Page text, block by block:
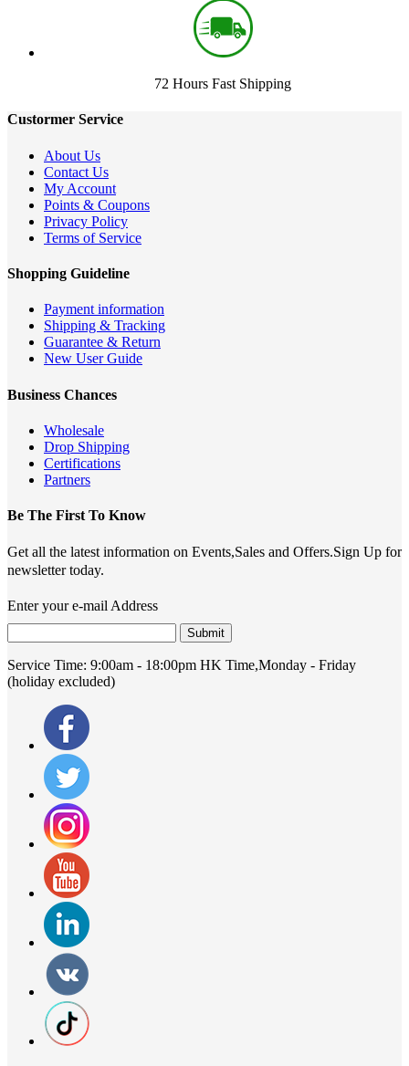
72 Hours Fast Shipping
Custormer Service
About Us
Contact Us
My Account
Points & Coupons
Privacy Policy
Terms of Service
Shopping Guideline
Payment information
Shipping & Tracking
Guarantee & Return
New User Guide
Business Chances
Wholesale
Drop Shipping
Certifications
Partners
Be The First To Know
Get all the latest information on Events,Sales and Offers.Sign Up for
newsletter today.
Enter your e-mail Address
Submit
Service Time: 9:00am - 18:00pm HK Time,Monday - Friday
(holiday excluded)